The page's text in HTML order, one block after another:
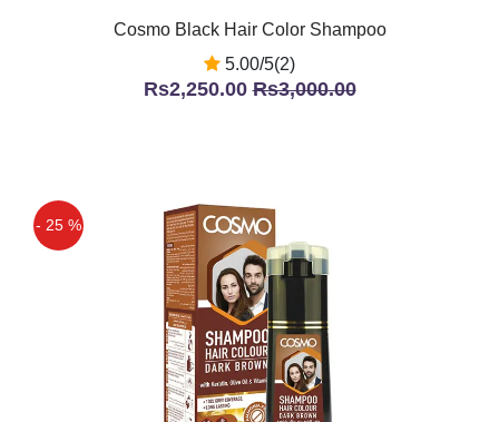
Cosmo Black Hair Color Shampoo
5.00/5(2)
Rs2,250.00Rs3,000.00
- 25 %